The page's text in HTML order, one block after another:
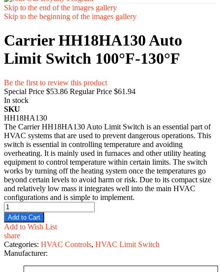
Skip to the end of the images gallery
Skip to the beginning of the images gallery
Carrier HH18HA130 Auto
Limit Switch 100°F-130°F
Be the first to review this product
Special Price $53.86 Regular Price $61.94
In stock
SKU
HH18HA130
The Carrier HH18HA130 Auto Limit Switch is an essential part of
HVAC systems that are used to prevent dangerous operations. This
switch is essential in controlling temperature and avoiding
overheating. It is mainly used in furnaces and other utility heating
equipment to control temperature within certain limits. The switch
works by turning off the heating system once the temperatures go
beyond certain levels to avoid harm or risk. Due to its compact size
and relatively low mass it integrates well into the main HVAC
configurations and is simple to implement.
Add to Cart
Add to Wish List
share
Categories: HVAC Controls, HVAC Limit Switch
Manufacturer: